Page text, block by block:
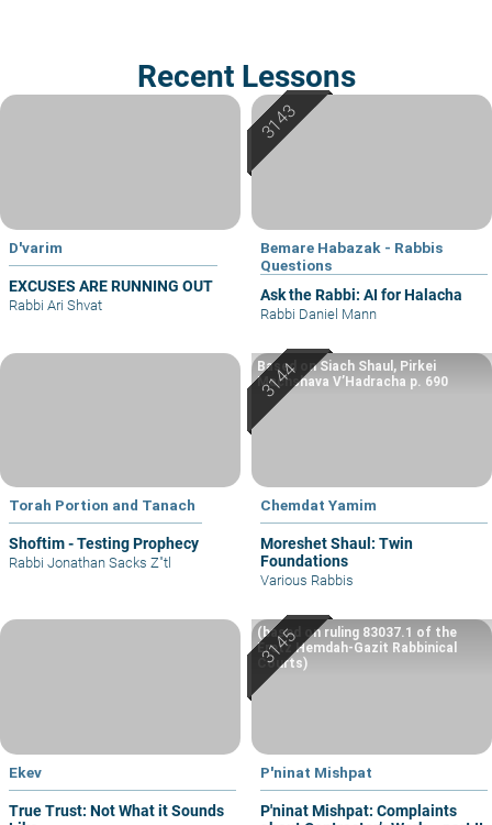
Recent Lessons
D'varim
EXCUSES ARE RUNNING OUT
Rabbi Ari Shvat
Bemare Habazak - Rabbis
Questions
Ask the Rabbi: AI for Halacha
Rabbi Daniel Mann
Torah Portion and Tanach
Shoftim - Testing Prophecy
Rabbi Jonathan Sacks Z"tl
Chemdat Yamim
Moreshet Shaul: Twin
Foundations
Based on Siach Shaul, Pirkei
Machshava V’Hadracha p. 690
Various Rabbis
Ekev
True Trust: Not What it Sounds
P'ninat Mishpat
P'ninat Mishpat: Complaints
(based on ruling 83037.1 of the
Eretz Hemdah-Gazit Rabbinical
Courts)